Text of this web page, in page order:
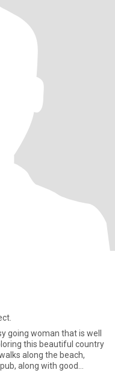
going woman that is well
this beautiful country
along with good